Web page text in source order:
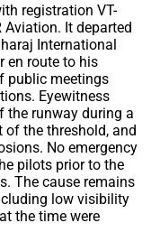
registration VT-
Aviation. It departed
International
en route to his
public meetings
Eyewitness
the runway during a
the threshold, and
No emergency
pilots prior to the
The cause remains
low visibility
the time were